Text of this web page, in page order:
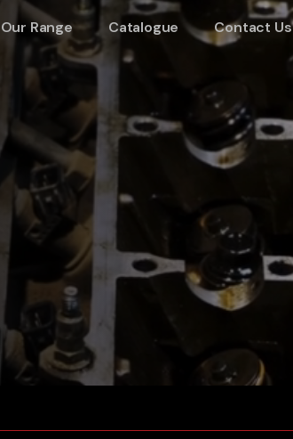
Our Range Catalogue Contact Us